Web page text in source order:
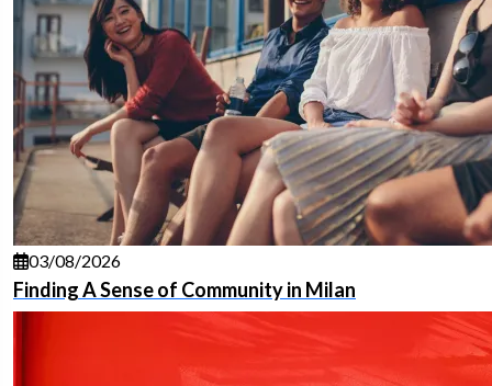
03/08/2026
Finding A Sense of Community in Milan